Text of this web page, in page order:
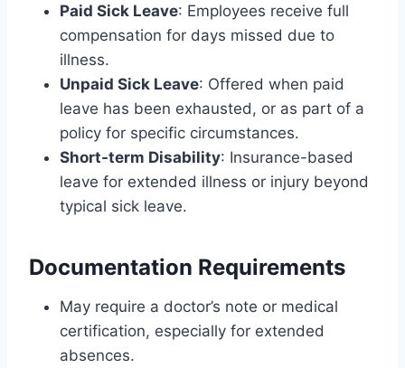
Paid Sick Leave: Employees receive full
compensation for days missed due to
illness.
Unpaid Sick Leave: Offered when paid
leave has been exhausted, or as part of a
policy for specific circumstances.
Short-term Disability: Insurance-based
leave for extended illness or injury beyond
typical sick leave.
Documentation Requirements
May require a doctor’s note or medical
certification, especially for extended
absences.